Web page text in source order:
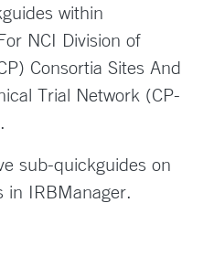
within
NCI Division of
Consortia Sites And
Trial Network (CP-
sub-quickguides on
in IRBManager.